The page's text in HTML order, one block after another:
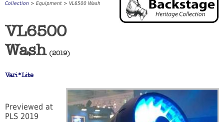
Collection > Equipment > VL6500 Wash
VL6500
Wash(2019)
Vari*Lite
Previewed at
PLS 2019